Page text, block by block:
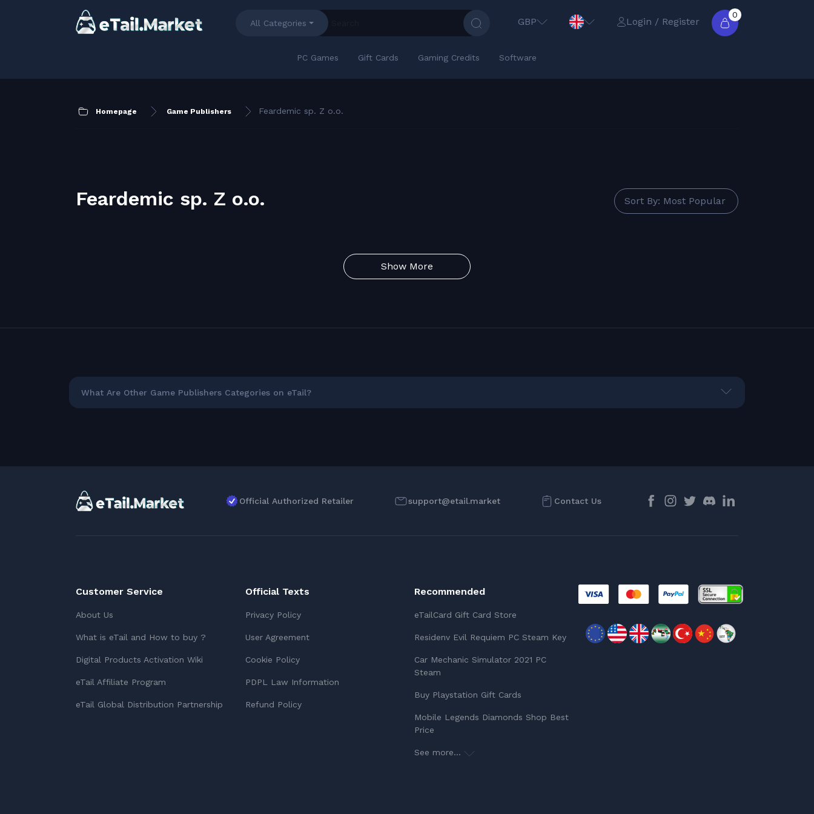
All Categories GBP Login / Register
0
PC Games Gift Cards Gaming Credits Software
Homepage Game Publishers Feardemic sp. Z o.o.
Feardemic sp. Z o.o. Sort By: Most Popular
Show More
What Are Other Game Publishers Categories on eTail?
Official Authorized Retailer support@etail.market Contact Us
Customer Service
About Us
What is eTail and How to buy ?
Digital Products Activation Wiki
eTail Affiliate Program
eTail Global Distribution Partnership
Official Texts
Privacy Policy
User Agreement
Cookie Policy
PDPL Law Information
Refund Policy
Recommended
eTailCard Gift Card Store
Residenv Evil Requiem PC Steam Key
Car Mechanic Simulator 2021 PC
Steam
Buy Playstation Gift Cards
Mobile Legends Diamonds Shop Best
Price
See more...